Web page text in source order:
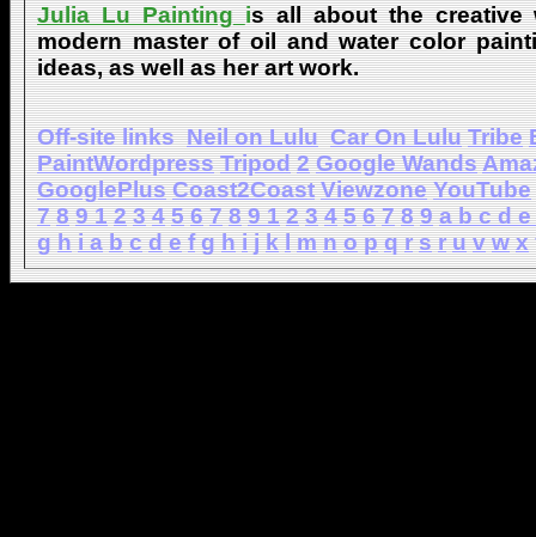
Julia Lu Painting is all about the creative
modern master of oil and water color
ideas, as well as her art work.
Off-site links Neil on Lulu Car On Lulu Tribe
PaintWordpress Tripod 2 Google Wands
GooglePlus Coast2Coast Viewzone YouTube
7 8 91 2 3 4 5 6 7 8 91 2 3 4 5 6 7 8 9 a b c d e
g h ia b c d e f g h i j k l m n o p q r s r u v w x